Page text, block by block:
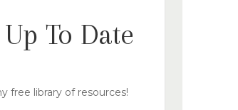
To Date
free library of resources!